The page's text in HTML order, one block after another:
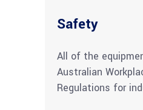
Safety
All of the
Australian
Regulations for